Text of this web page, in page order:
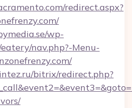
redirect.aspx?
wp-
nav.php?-Menu-
bitrix/redirect.php?